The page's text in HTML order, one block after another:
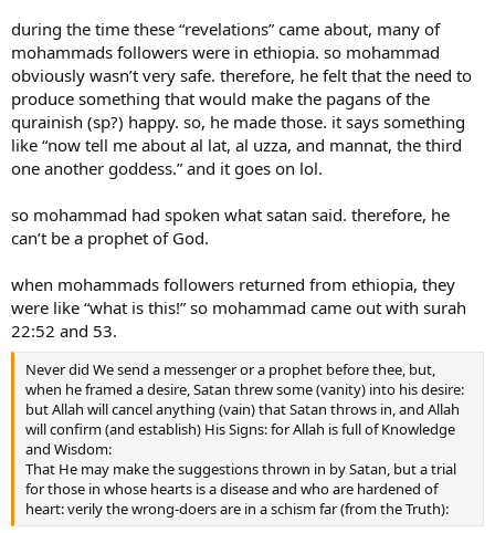
during the time these “revelations” came about, many of
mohammads followers were in ethiopia. so mohammad
obviously wasn’t very safe. therefore, he felt that the need to
produce something that would make the pagans of the
qurainish (sp?) happy. so, he made those. it says something
like “now tell me about al lat, al uzza, and mannat, the third
one another goddess.” and it goes on lol.
so mohammad had spoken what satan said. therefore, he
can’t be a prophet of God.
when mohammads followers returned from ethiopia, they
were like “what is this!” so mohammad came out with surah
22:52 and 53.
Never did We send a messenger or a prophet before thee, but,
when he framed a desire, Satan threw some (vanity) into his desire:
but Allah will cancel anything (vain) that Satan throws in, and Allah
will confirm (and establish) His Signs: for Allah is full of Knowledge
and Wisdom:
That He may make the suggestions thrown in by Satan, but a trial
for those in whose hearts is a disease and who are hardened of
heart: verily the wrong-doers are in a schism far (from the Truth):